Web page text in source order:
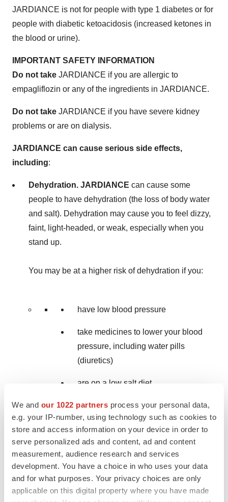
We and our 1022 partners process your personal data,
e.g. your IP-number, using technology such as cookies to
store and access information on your device in order to
serve personalized ads and content, ad and content
measurement, audience research and services
development. You have a choice in who uses your data
and for what purposes. Your privacy choices are only
applicable on this digital property where you have made
JARDIANCE is not for people with type 1 diabetes or for
people with diabetic ketoacidosis (increased ketones in
the blood or urine).
IMPORTANT SAFETY INFORMATION
Do not take JARDIANCE if you are allergic to
empagliflozin or any of the ingredients in JARDIANCE.
Do not take JARDIANCE if you have severe kidney
problems or are on dialysis.
JA RDIANCE can cause serious side effects,
including:
Dehydration. JARDIANCE can cause some
people to have dehydration (the loss of body water
and salt). Dehydration may cause you to feel dizzy,
faint, light-headed, or weak, especially when you
stand up.
You may be at a higher risk of dehydration if you:
have low blood pressure
take medicines to lower your blood
pressure, including water pills
(diuretics)
are on a low salt diet
have kidney problems
are 65 years of age or older.
Vaginal yeast infection.
Women who take
JARDIANCE may get vaginal yeast infections. Talk
to your doctor if you experience vaginal odor, white
or yellowish vaginal discharge (discharge may be